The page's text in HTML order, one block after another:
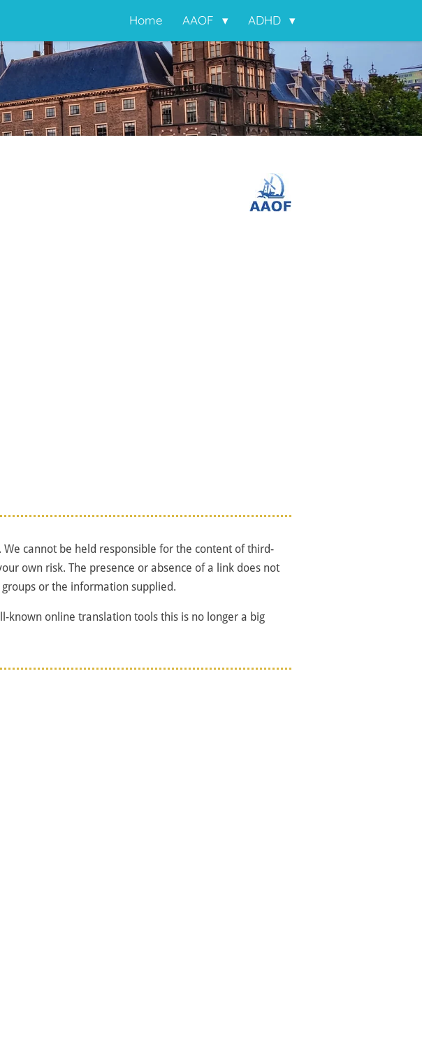
Home AAOF ADHD
cannot be held responsible for the content of third-
own risk. The presence or absence of a link does not
or the information supplied.
online translation tools this is no longer a big